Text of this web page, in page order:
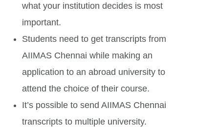
what your institution decides is most
important.
Students need to get transcripts from
AIIMAS Chennai while making an
application to an abroad university to
attend the choice of their course.
It’s possible to send AIIMAS Chennai
transcripts to multiple university.